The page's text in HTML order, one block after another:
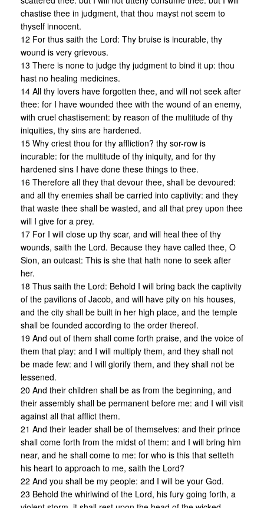
chastise thee in judgment, that thou mayst not seem to
thyself innocent.
12 For thus saith the Lord: Thy bruise is incurable, thy
wound is very grievous.
13 There is none to judge thy judgment to bind it up: thou
hast no healing medicines.
14 All thy lovers have forgotten thee, and will not seek after
thee: for I have wounded thee with the wound of an enemy,
with cruel chastisement: by reason of the multitude of thy
iniquities, thy sins are hardened.
15 Why criest thou for thy affliction? thy sor-row is
incurable: for the multitude of thy iniquity, and for thy
hardened sins I have done these things to thee.
16 Therefore all they that devour thee, shall be devoured:
and all thy enemies shall be carried into captivity: and they
that waste thee shall be wasted, and all that prey upon thee
will I give for a prey.
17 For I will close up thy scar, and will heal thee of thy
wounds, saith the Lord. Because they have called thee, O
Sion, an outcast: This is she that hath none to seek after
her.
18 Thus saith the Lord: Behold I will bring back the captivity
of the pavilions of Jacob, and will have pity on his houses,
and the city shall be built in her high place, and the temple
shall be founded according to the order thereof.
19 And out of them shall come forth praise, and the voice of
them that play: and I will multiply them, and they shall not
be made few: and I will glorify them, and they shall not be
lessened.
20 And their children shall be as from the beginning, and
their assembly shall be permanent before me: and I will visit
against all that afflict them.
21 And their leader shall be of themselves: and their prince
shall come forth from the midst of them: and I will bring him
near, and he shall come to me: for who is this that setteth
his heart to approach to me, saith the Lord?
22 And you shall be my people: and I will be your God.
23 Behold the whirlwind of the Lord, his fury going forth, a